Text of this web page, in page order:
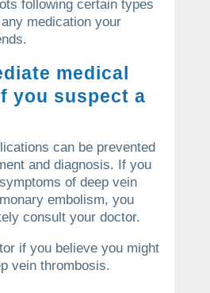
following certain types
medication your
medical
you suspect a
can be prevented
and diagnosis. If you
of deep vein
embolism, you
consult your doctor.
if you believe you might
vein thrombosis.